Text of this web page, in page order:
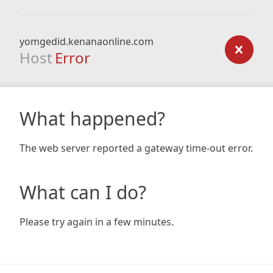
yomgedid.kenanaonline.com
Host Error
What happened?
The web server reported a gateway time-out error.
What can I do?
Please try again in a few minutes.